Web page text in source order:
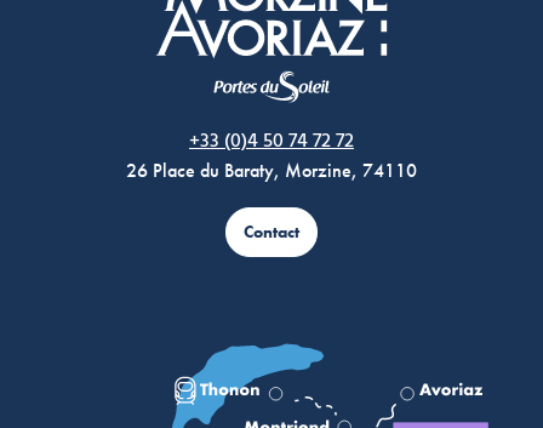
+33 (0)4 50 74 72 72
26 Place du Baraty, Morzine, 74110
Contact